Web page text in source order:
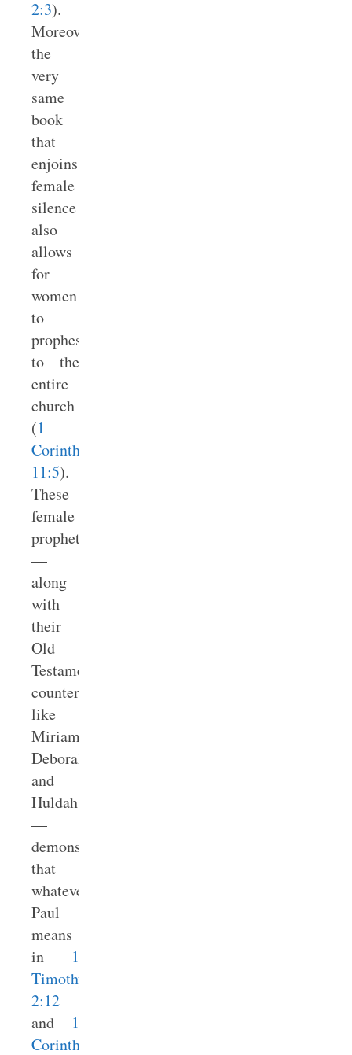
2:3).
Moreover,
the
very
same
book
that
enjoins
female
silence
also
allows
for
women
to
prophesy
to the
entire
church
(1
Corinthians
11:5).
These
female
prophets
—
along
with
their
Old
Testament
counterparts
like
Miriam,
Deborah,
and
Huldah
—
demonstrate
that
whatever
Paul
means
in 1
Timothy
2:12
and 1
Corinthians